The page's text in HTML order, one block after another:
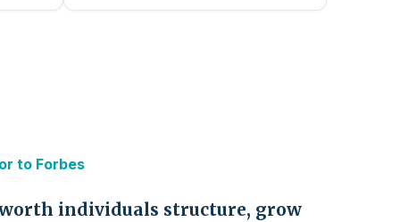
to Forbes
individuals structure, grow